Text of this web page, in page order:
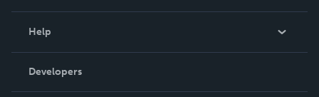
Podcast
Help
Order Lookup
Knowledge Base
Developers